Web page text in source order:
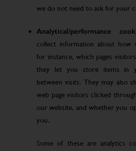
we do not need to ask for your
Analytical/performance
collect information about how
for instance, which pages
they let you store items in
between visits. They may also
web page visitors clicked
our website, and whether you
you.
Some of these are analytics